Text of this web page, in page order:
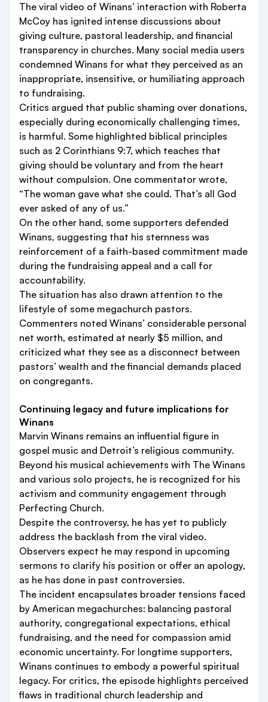
The viral video of Winans’ interaction with Roberta
McCoy has ignited intense discussions about
giving culture, pastoral leadership, and financial
transparency in churches. Many social media users
condemned Winans for what they perceived as an
inappropriate, insensitive, or humiliating approach
to fundraising.
Critics argued that public shaming over donations,
especially during economically challenging times,
is harmful. Some highlighted biblical principles
such as 2 Corinthians 9:7, which teaches that
giving should be voluntary and from the heart
without compulsion. One commentator wrote,
“The woman gave what she could. That’s all God
ever asked of any of us.”
On the other hand, some supporters defended
Winans, suggesting that his sternness was
reinforcement of a faith-based commitment made
during the fundraising appeal and a call for
accountability.
The situation has also drawn attention to the
lifestyle of some megachurch pastors.
Commenters noted Winans’ considerable personal
net worth, estimated at nearly $5 million, and
criticized what they see as a disconnect between
pastors’ wealth and the financial demands placed
on congregants.
Continuing legacy and future implications for
Winans
Marvin Winans remains an influential figure in
gospel music and Detroit’s religious community.
Beyond his musical achievements with The Winans
and various solo projects, he is recognized for his
activism and community engagement through
Perfecting Church.
Despite the controversy, he has yet to publicly
address the backlash from the viral video.
Observers expect he may respond in upcoming
sermons to clarify his position or offer an apology,
as he has done in past controversies.
The incident encapsulates broader tensions faced
by American megachurches: balancing pastoral
authority, congregational expectations, ethical
fundraising, and the need for compassion amid
economic uncertainty. For longtime supporters,
Winans continues to embody a powerful spiritual
legacy. For critics, the episode highlights perceived
flaws in traditional church leadership and